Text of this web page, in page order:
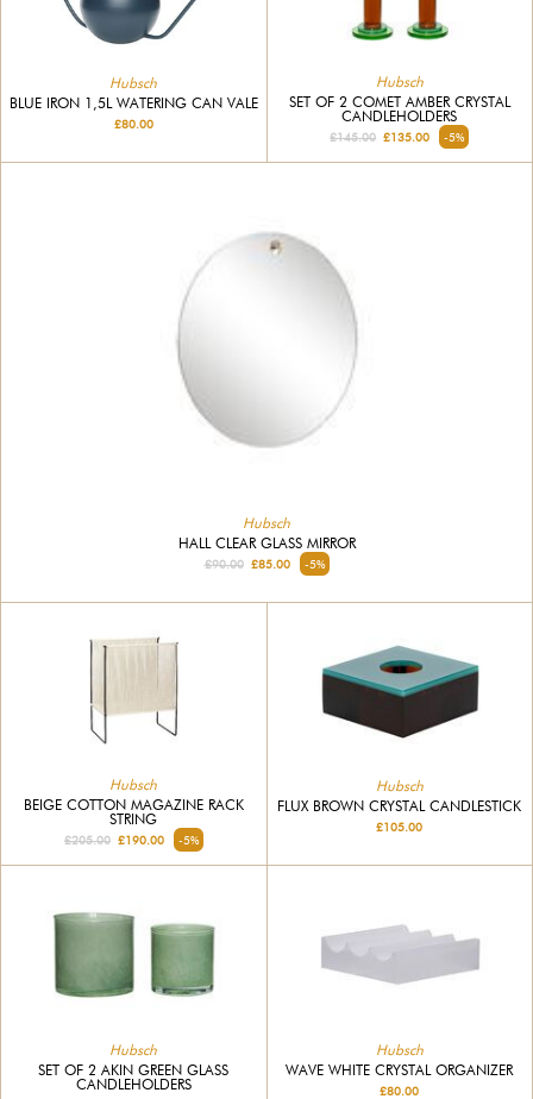
Hubsch
BLUE IRON 1,5L WATERING CAN VALE
£80.00
Hubsch
SET OF 2 COMET AMBER CRYSTAL
CANDLEHOLDERS
£145.00 £135.00 -5%
Hubsch
HALL CLEAR GLASS MIRROR
£90.00£85.00 -5%
Hubsch
BEIGE COTTON MAGAZINE RACK
STRING
£205.00£190.00 -5%
Hubsch
FLUX BROWN CRYSTAL CANDLESTICK
£105.00
Hubsch
SET OF 2 AKIN GREEN GLASS
CANDLEHOLDERS
Hubsch
WAVE WHITE CRYSTAL ORGANIZER
£80.00